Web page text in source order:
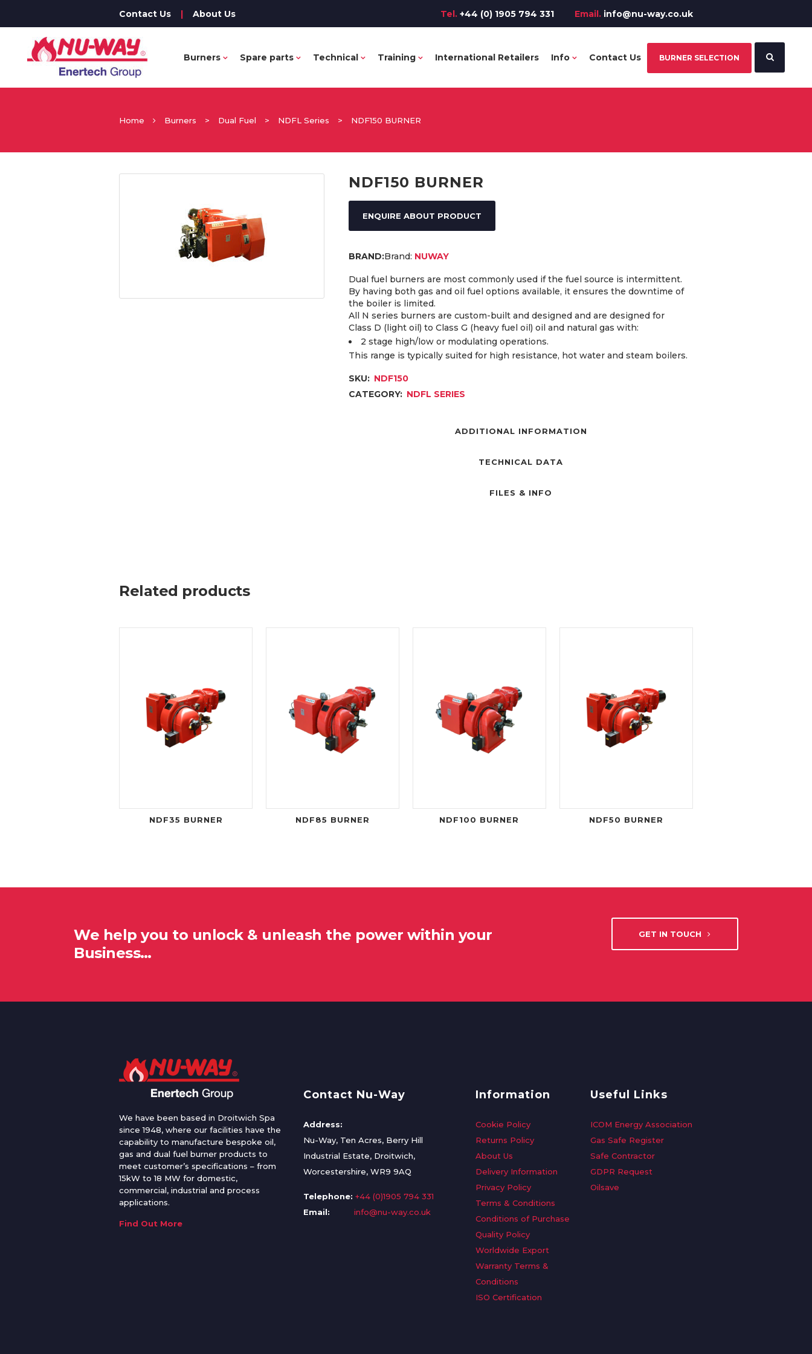
Contact Us | About Us Tel. +44 (0) 1905 794 331 Email. info@nu-way.co.uk
Burners Spare parts Technical Training International Retailers Info Contact Us BURNER SELECTION
Home Burners > Dual Fuel > NDFL Series > NDF150 BURNER
NDF150 BURNER
ENQUIRE ABOUT PRODUCT
Brand: NUWAY
Dual fuel burners are most commonly used if the fuel source is intermittent.
By having both gas and oil fuel options available, it ensures the downtime of
the boiler is limited.
All N series burners are custom-built and designed and are designed for
Class D (light oil) to Class G (heavy fuel oil) oil and natural gas with:
2 stage high/low or modulating operations.
This range is typically suited for high resistance, hot water and steam boilers.
SKU: NDF150
CATEGORY: NDFL SERIES
ADDITIONAL INFORMATION
TECHNICAL DATA
FILES & INFO
Related products
NDF35 BURNER NDF85 BURNER NDF100 BURNER NDF50 BURNER
We help you to unlock & unleash the power within your
Business…
GET IN TOUCH
We have been based in Droitwich Spa
since 1948, where our facilities have the
capability to manufacture bespoke oil,
gas and dual fuel burner products to
meet customer’s specifications – from
15kW to 18 MW for domestic,
commercial, industrial and process
applications.
Find Out More
Contact Nu-Way
Address:
Nu-Way, Ten Acres, Berry Hill
Industrial Estate, Droitwich,
Worcestershire, WR9 9AQ
Telephone: +44 (0)1905 794 331
Email:
info@nu-way.co.uk
Information
Cookie Policy
Returns Policy
About Us
Delivery Information
Privacy Policy
Terms & Conditions
Conditions of Purchase
Quality Policy
Worldwide Export
Warranty Terms &
Conditions
ISO Certification
Useful Links
ICOM Energy Association
Gas Safe Register
Safe Contractor
GDPR Request
Oilsave